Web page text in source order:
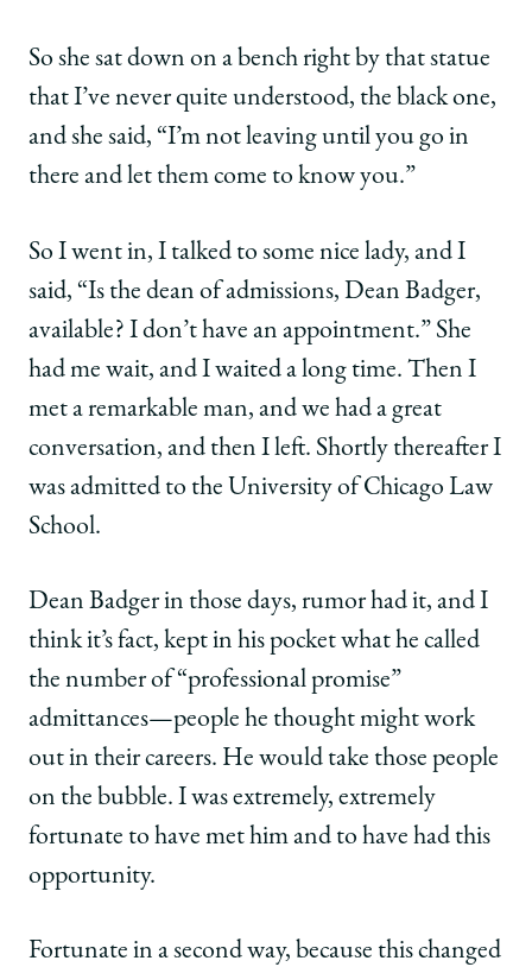
So she sat down on a bench right by that statue
that I’ve never quite understood, the black one,
and she said, “I’m not leaving until you go in
there and let them come to know you.”
So I went in, I talked to some nice lady, and I
said, “Is the dean of admissions, Dean Badger,
available? I don’t have an appointment.” She
had me wait, and I waited a long time. Then I
met a remarkable man, and we had a great
conversation, and then I left. Shortly thereafter I
was admitted to the University of Chicago Law
School.
Dean Badger in those days, rumor had it, and I
think it’s fact, kept in his pocket what he called
the number of “professional promise”
admittances—people he thought might work
out in their careers. He would take those people
on the bubble. I was extremely, extremely
fortunate to have met him and to have had this
opportunity.
Fortunate in a second way, because this changed